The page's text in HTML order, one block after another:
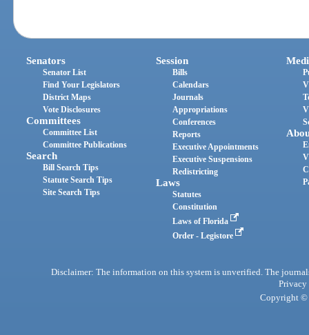
Senators
Senator List
Find Your Legislators
District Maps
Vote Disclosures
Committees
Committee List
Committee Publications
Search
Bill Search Tips
Statute Search Tips
Site Search Tips
Session
Bills
Calendars
Journals
Appropriations
Conferences
Reports
Executive Appointments
Executive Suspensions
Redistricting
Laws
Statutes
Constitution
Laws of Florida
Order - Legistore
Disclaimer: The information on this system is unverified. The
Privacy
Copyright ©